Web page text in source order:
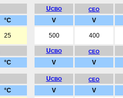
UCBO CEO
°C V V
25 500 400
UCBO CEO
°C V V
UCBO CEO
°C V V